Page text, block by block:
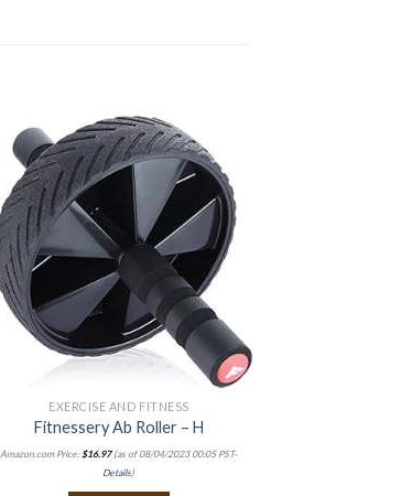
Add to
wishlist
EXERCISE AND FITNESS
Fitnessery Ab Roller – H
Amazon.com Price:$16.97(as of 08/04/2023 00:05 PST-
Details)